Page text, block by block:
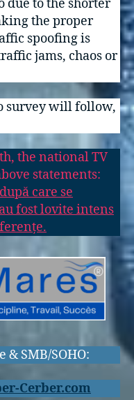
due to the shorter
the proper
spoofing is
jams, chaos or
survey will follow,
the national TV
statements:
care se
fost lovite intens
SMB/SOHO:
Cerber.com